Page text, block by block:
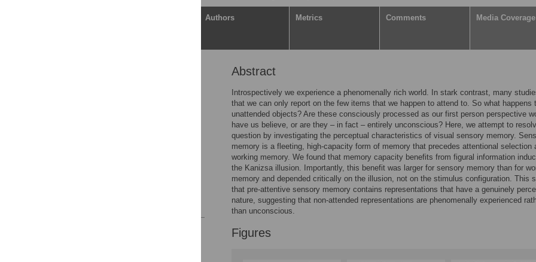
Authors Metrics Comments Media Coverage
Abstract
Introspectively we experience a phenomenally rich world. In stark contrast, many
that we can only report on the few items that we happen to attend to. So what happens
unattended objects? Are these consciously processed as our first person perspective
have us believe, or are they – in fact – entirely unconscious? Here, we attempt to
question by investigating the perceptual characteristics of visual sensory memory.
memory is a fleeting, high-capacity form of memory that precedes attentional selection
working memory. We found that memory capacity benefits from figural information
the Kanizsa illusion. Importantly, this benefit was larger for sensory memory than for
memory and depended critically on the illusion, not on the stimulus configuration. This
that pre-attentive sensory memory contains representations that have a genuinely
nature, suggesting that non-attended representations are phenomenally experienced
than unconscious.
Figures